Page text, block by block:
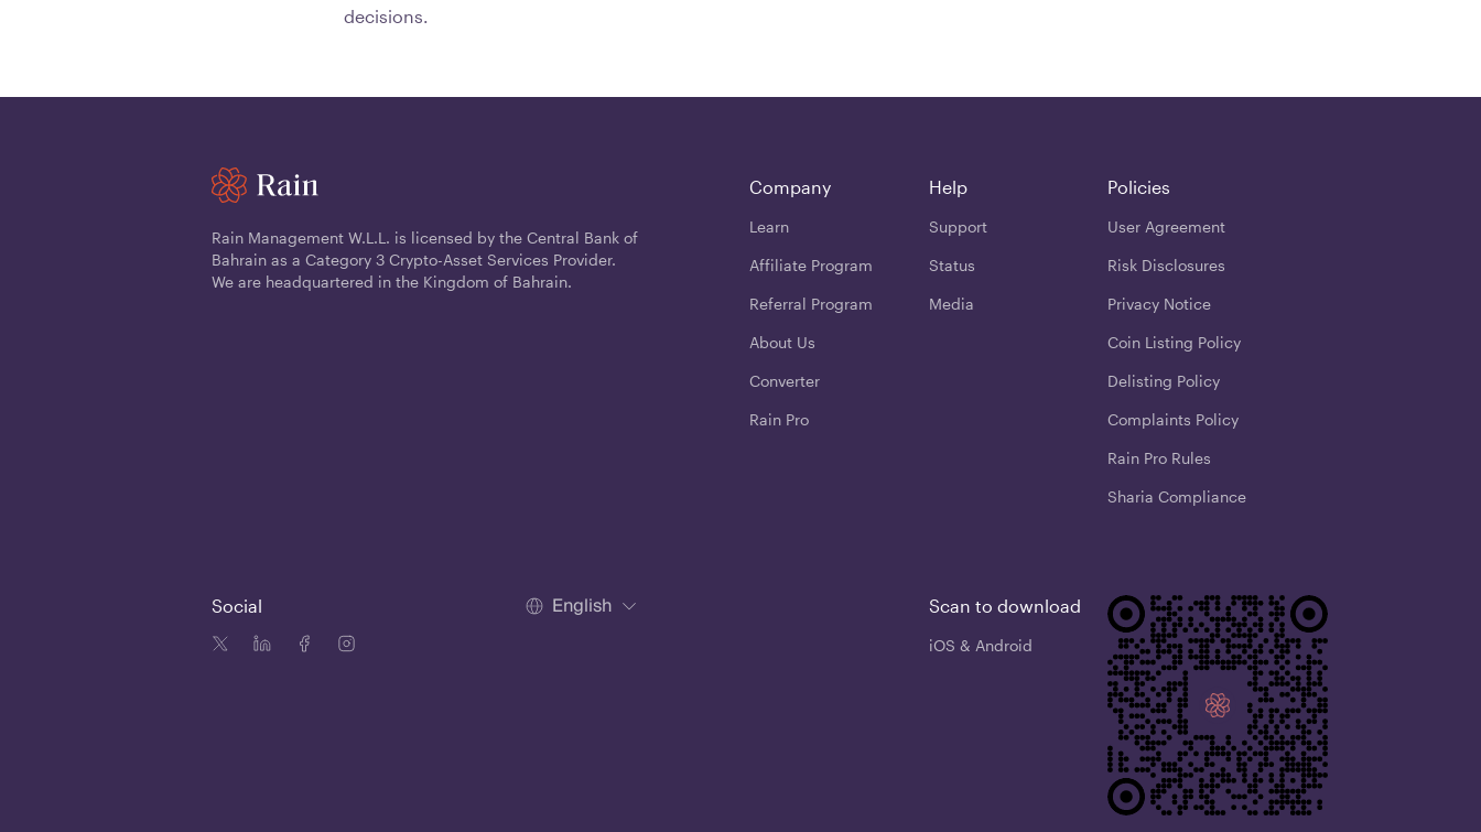
decisions.
Rain Management W.L.L. is licensed by the Central Bank of
Bahrain as a Category 3 Crypto-Asset Services Provider.
We are headquartered in the Kingdom of Bahrain.
Company
Learn
Affiliate Program
Referral Program
About Us
Converter
Rain Pro
Help
Support
Status
Media
Policies
User Agreement
Risk Disclosures
Privacy Notice
Coin Listing Policy
Delisting Policy
Complaints Policy
Rain Pro Rules
Sharia Compliance
Social English Scan to download
iOS & Android